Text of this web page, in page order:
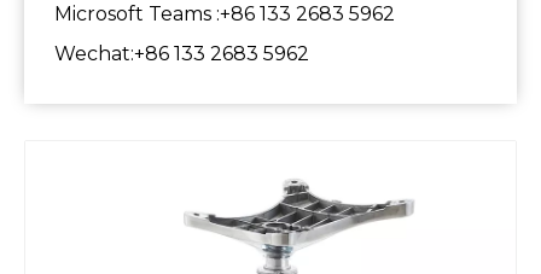
Microsoft Teams :+86 133 2683 5962
Wechat:+86 133 2683 5962